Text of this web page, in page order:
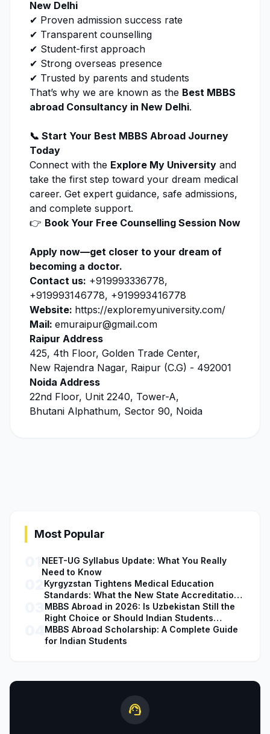
New Delhi
✔ Proven admission success rate
✔ Transparent counselling
✔ Student-first approach
✔ Strong overseas presence
✔ Trusted by parents and students
That’s why we are known as the Best MBBS
abroad Consultancy in New Delhi.
📞 Start Your Best MBBS Abroad Journey
Today
Connect with the Explore My University and
take the first step toward your dream medical
career. Get expert guidance, safe admissions,
and complete support.
👉 Book Your Free Counselling Session Now
Apply now—get closer to your dream of
becoming a doctor.
Contact us: +919993336778,
+919993146778, +919993416778
Website: https://exploremyuniversity.com/
Mail: emuraipur@gmail.com
Raipur Address
425, 4th Floor, Golden Trade Center,
New Rajendra Nagar, Raipur (C.G) - 492001
Noida Address
22nd Floor, Unit 2240, Tower-A,
Bhutani Alphathum, Sector 90, Noida
Most Popular
NEET-UG Syllabus Update: What You Really
Need to Know
Kyrgyzstan Tightens Medical Education
Standards: What the New State Accreditation
Decision Means for MBBS Students
MBBS Abroad in 2026: Is Uzbekistan Still the
Right Choice or Should Indian Students
Explore Safer Alternatives?
MBBS Abroad Scholarship: A Complete Guide
for Indian Students
support_agent